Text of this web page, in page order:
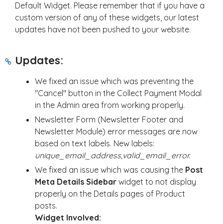
Default Widget. Please remember that if you have a
custom version of any of these widgets, our latest
updates have not been pushed to your website.
Updates:
We fixed an issue which was preventing the
"Cancel" button in the Collect Payment Modal
in the Admin area from working properly.
Newsletter Form (Newsletter Footer and
Newsletter Module) error messages are now
based on text labels. New labels:
unique_email_address,valid_email_error.
We fixed an issue which was causing the Post
Meta Details Sidebar widget to not display
properly on the Details pages of Product
posts.
Widget Involved: